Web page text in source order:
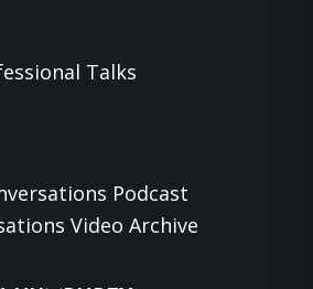
Talks
Podcast
Video Archive